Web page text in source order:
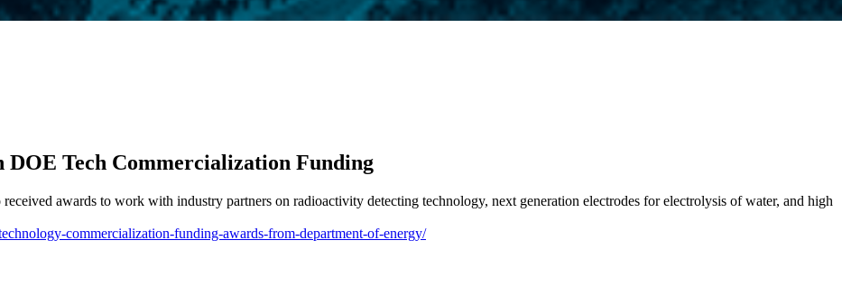
Tech Commercialization Funding
awards to work with industry partners on radioactivity detecting technology, next generation electrodes for electrolysis of water, and high
commercialization-funding-awards-from-department-of-energy/